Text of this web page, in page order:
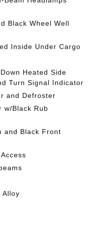
Black Wheel Well
Inside Under Cargo
Heated Side
Turn Signal Indicator
and Defroster
w/Black Rub
and Black Front
Alloy